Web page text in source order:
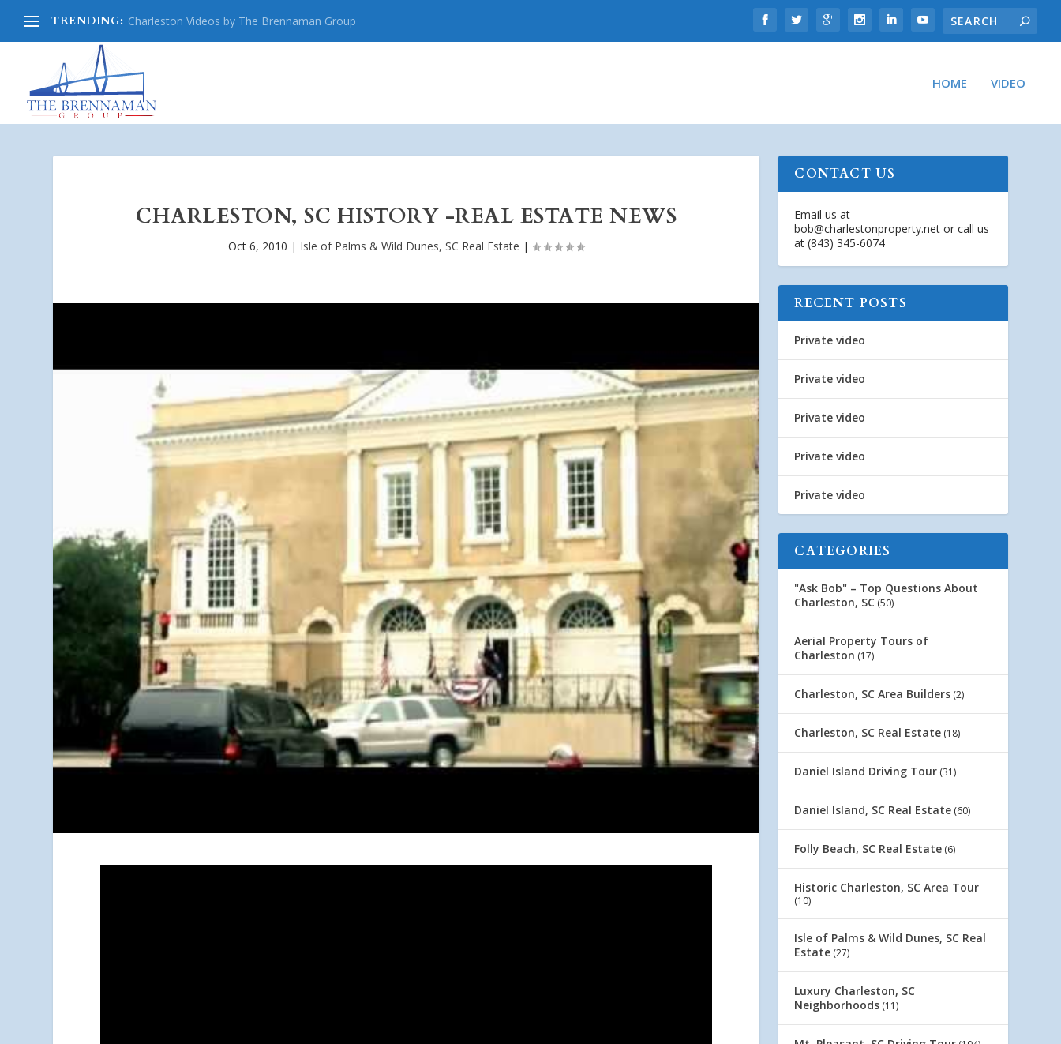
TRENDING: Charleston Videos by The Brennaman Group
HOME VIDEO
CHARLESTON, SC HISTORY -REAL ESTATE NEWS
Oct 6, 2010 | Isle of Palms & Wild Dunes, SC Real Estate |
CONTACT US
Email us at
bob@charlestonproperty.net or call us
at (843) 345-6074
RECENT POSTS
Private video
Private video
Private video
Private video
Private video
CATEGORIES
"Ask Bob" – Top Questions About
Charleston, SC (50)
Aerial Property Tours of
Charleston (17)
Charleston, SC Area Builders (2)
Charleston, SC Real Estate (18)
Daniel Island Driving Tour (31)
Daniel Island, SC Real Estate (60)
Folly Beach, SC Real Estate (6)
Historic Charleston, SC Area Tour
(10)
Isle of Palms & Wild Dunes, SC Real
Estate (27)
Luxury Charleston, SC
Neighborhoods (11)